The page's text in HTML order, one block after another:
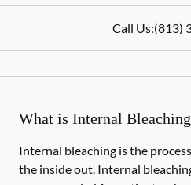
Call Us:(813)
What is Internal
Internal bleaching is the
the inside out. Internal